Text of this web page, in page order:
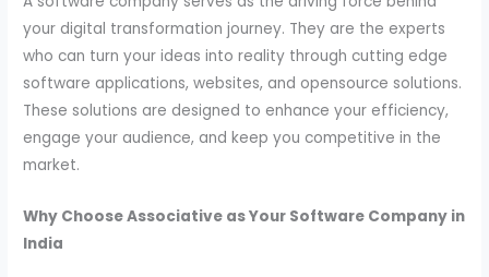
your digital transformation journey. They are the experts
who can turn your ideas into reality through cutting edge
software applications, websites, and opensource solutions.
These solutions are designed to enhance your efficiency,
engage your audience, and keep you competitive in the
market.
Why Choose Associative as Your Software Company in
India